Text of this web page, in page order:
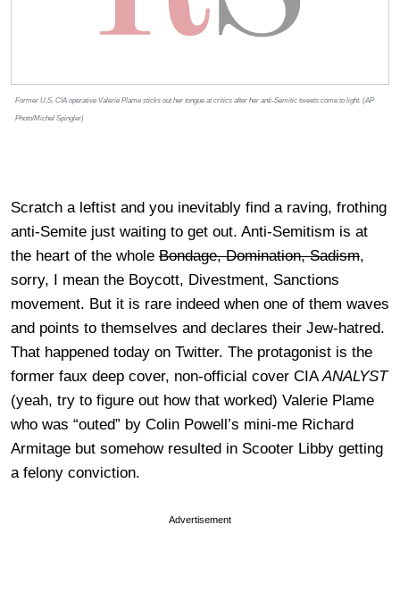
Former U.S. CIA operative Valerie Plame sticks out her tongue at critics after her anti-Semitic tweets come to light. (AP
Photo/Michel Spingler)
Scratch a leftist and you inevitably find a raving, frothing
anti-Semite just waiting to get out. Anti-Semitism is at
the heart of the whole Bondage, Domination, Sadism,
sorry, I mean the Boycott, Divestment, Sanctions
movement. But it is rare indeed when one of them waves
and points to themselves and declares their Jew-hatred.
That happened today on Twitter. The protagonist is the
former faux deep cover, non-official cover CIA ANALYST
(yeah, try to figure out how that worked) Valerie Plame
who was “outed” by Colin Powell’s mini-me Richard
Armitage but somehow resulted in Scooter Libby getting
a felony conviction.
Advertisement